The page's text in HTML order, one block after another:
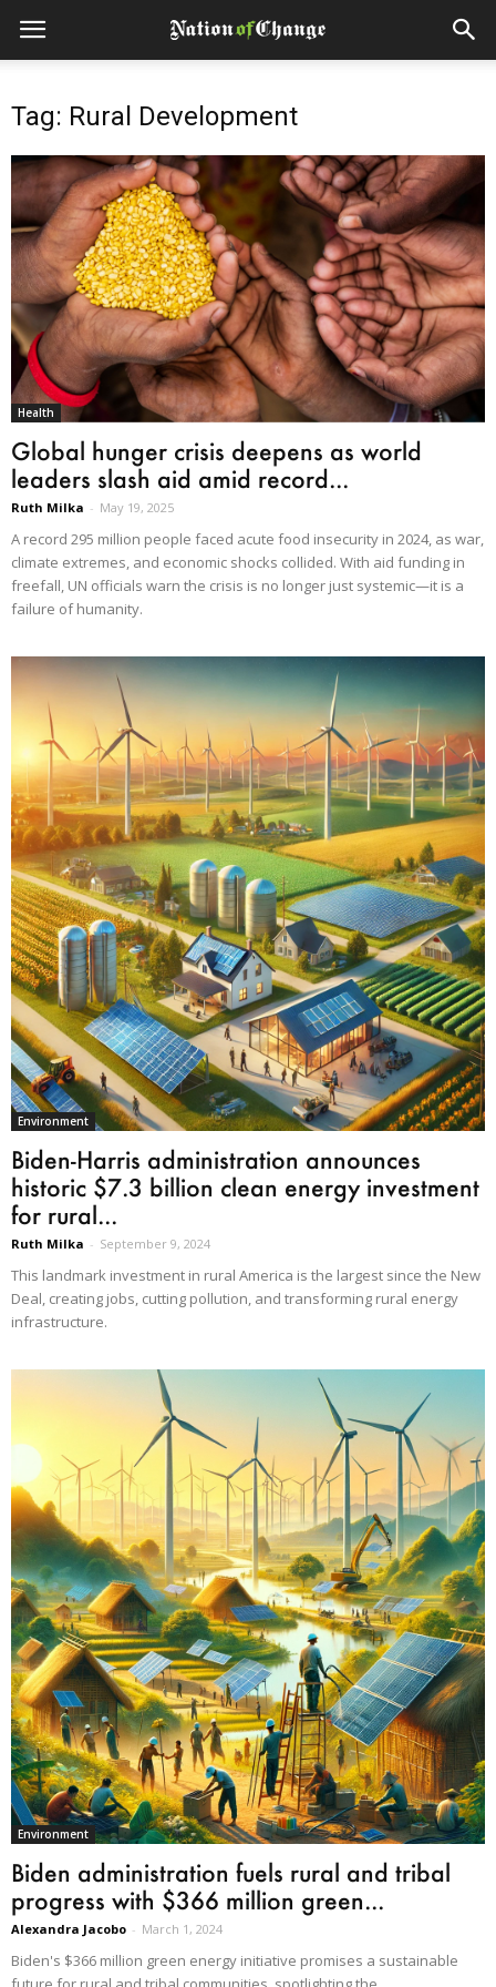
Tag: Rural Development
Health
Global hunger crisis deepens as world
leaders slash aid amid record...
Ruth Milka - May 19, 2025
A record 295 million people faced acute food insecurity in 2024, as war,
climate extremes, and economic shocks collided. With aid funding in
freefall, UN officials warn the crisis is no longer just systemic—it is a
failure of humanity.
Environment
Biden-Harris administration announces
historic $7.3 billion clean energy investment
for rural...
Ruth Milka - September 9, 2024
This landmark investment in rural America is the largest since the New
Deal, creating jobs, cutting pollution, and transforming rural energy
infrastructure.
Environment
Biden administration fuels rural and tribal
progress with $366 million green...
Alexandra Jacobo - March 1, 2024
Biden's $366 million green energy initiative promises a sustainable